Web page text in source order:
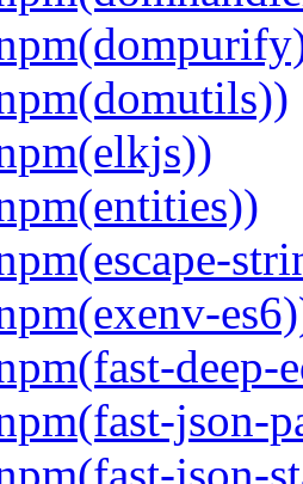
deep-
json-